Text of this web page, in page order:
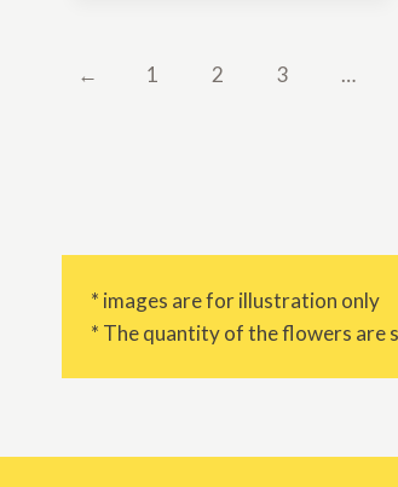
← 1 2 3 …
* images are for illustration only
* The quantity of the flowers are